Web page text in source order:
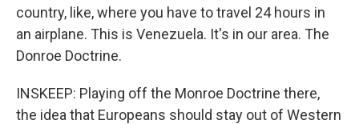
country, like, where you have to travel 24 hours in
an airplane. This is Venezuela. It's in our area. The
Donroe Doctrine.
INSKEEP: Playing off the Monroe Doctrine there,
the idea that Europeans should stay out of Western